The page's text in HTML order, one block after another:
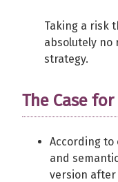
Taking a risk
absolutely no
strategy.
The Case for
According to
and
version after